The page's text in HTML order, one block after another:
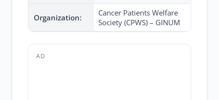
Organization:
Cancer Patients Welfare
Society (CPWS) – GINUM
AD